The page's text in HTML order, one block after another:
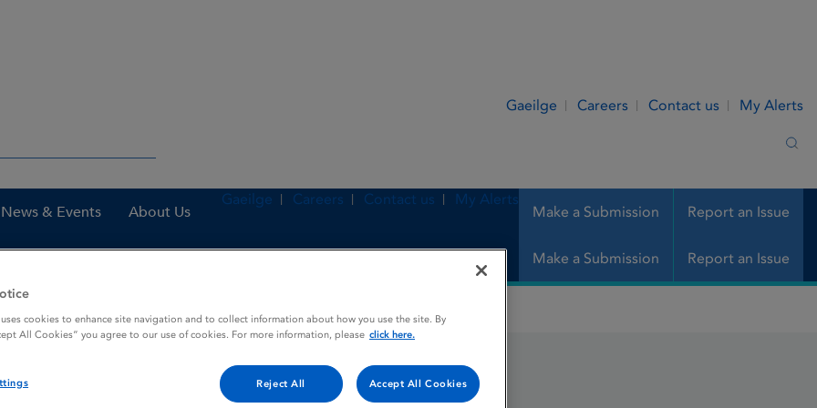
Gaeilge Careers Contact us My Alerts
News & Events About Us Make a Submission Report an Issue
Gaeilge Careers Contact us My Alerts
Make a Submission Report an Issue
/ ml Solution for Inject
cookies to enhance site navigation and to collect information about how you use the site. By
All Cookies” you agree to our use of cookies. For more information, please click here.
Reject All Accept All Cookies